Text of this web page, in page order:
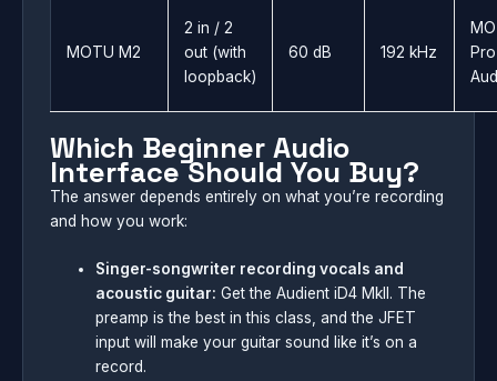
MOTU M2
2 in / 2
out (with
loopback)
60 dB 192 kHz
Pro
Which Beginner Audio
Interface Should You Buy?
The answer depends entirely on what you’re recording
and how you work:
Singer-songwriter recording vocals and
acoustic guitar: Get the Audient iD4 MkII. The
preamp is the best in this class, and the JFET
input will make your guitar sound like it’s on a
record.